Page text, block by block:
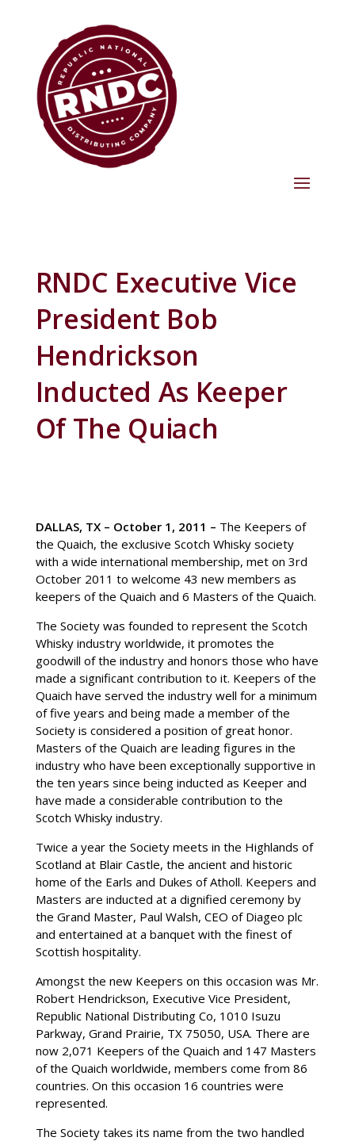
RNDC Executive Vice
President Bob
Hendrickson
Inducted As Keeper
Of The Quiach
DALLAS, TX – October 1, 2011 – The Keepers of
the Quaich, the exclusive Scotch Whisky society
with a wide international membership, met on 3rd
October 2011 to welcome 43 new members as
keepers of the Quaich and 6 Masters of the Quaich.
The Society was founded to represent the Scotch
Whisky industry worldwide, it promotes the
goodwill of the industry and honors those who have
made a significant contribution to it. Keepers of the
Quaich have served the industry well for a minimum
of five years and being made a member of the
Society is considered a position of great honor.
Masters of the Quaich are leading figures in the
industry who have been exceptionally supportive in
the ten years since being inducted as Keeper and
have made a considerable contribution to the
Scotch Whisky industry.
Twice a year the Society meets in the Highlands of
Scotland at Blair Castle, the ancient and historic
home of the Earls and Dukes of Atholl. Keepers and
Masters are inducted at a dignified ceremony by
the Grand Master, Paul Walsh, CEO of Diageo plc
and entertained at a banquet with the finest of
Scottish hospitality.
Amongst the new Keepers on this occasion was Mr.
Robert Hendrickson, Executive Vice President,
Republic National Distributing Co, 1010 Isuzu
Parkway, Grand Prairie, TX 75050, USA. There are
now 2,071 Keepers of the Quaich and 147 Masters
of the Quaich worldwide, members come from 86
countries. On this occasion 16 countries were
represented.
The Society takes its name from the two handled